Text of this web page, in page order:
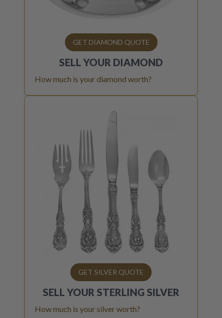
GET DIAMOND QUOTE
SELL YOUR DIAMOND
How much is your diamond worth?
GET SILVER QUOTE
SELL YOUR STERLING SILVER
How much is your silver worth?